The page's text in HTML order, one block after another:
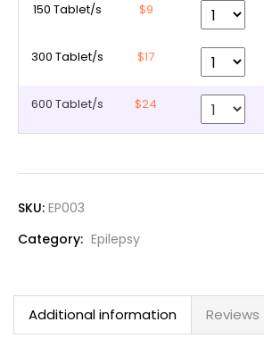
150 Tablet/s $9
300 Tablet/s $17
600 Tablet/s $24
SKU: EP003
Category: Epilepsy
Additional information Reviews